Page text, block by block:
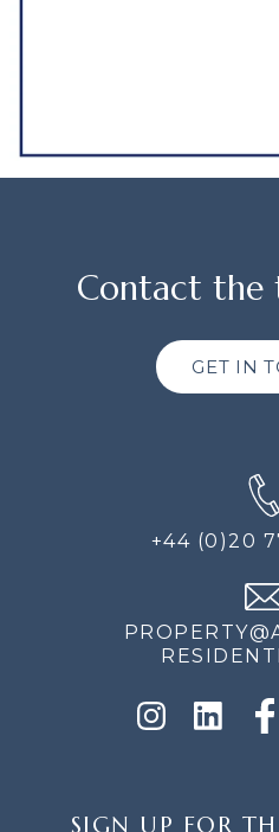
Contact the
GET IN
+44 (0)20
SIGN UP FOR